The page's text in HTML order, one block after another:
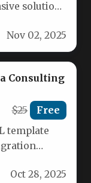
solution
Nov 02, 2025
Consulting
$25 Free
template
Oct 28, 2025